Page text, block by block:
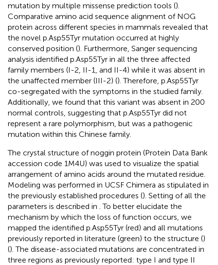
mutation by multiple missense prediction tools ().
Comparative amino acid sequence alignment of NOG
protein across different species in mammals revealed that
the novel p.Asp55Tyr mutation occurred at highly
conserved position (). Furthermore, Sanger sequencing
analysis identified p.Asp55Tyr in all the three affected
family members (I-2, II-1, and II-4) while it was absent in
the unaffected member (III-2) (). Therefore, p.Asp55Tyr
co-segregated with the symptoms in the studied family.
Additionally, we found that this variant was absent in 200
normal controls, suggesting that p.Asp55Tyr did not
represent a rare polymorphism, but was a pathogenic
mutation within this Chinese family.
The crystal structure of noggin protein (Protein Data Bank
accession code 1M4U) was used to visualize the spatial
arrangement of amino acids around the mutated residue.
Modeling was performed in UCSF Chimera as stipulated in
the previously established procedures (). Setting of all the
parameters is described in . To better elucidate the
mechanism by which the loss of function occurs, we
mapped the identified p.Asp55Tyr (red) and all mutations
previously reported in literature (green) to the structure ()
(). The disease-associated mutations are concentrated in
three regions as previously reported: type I and type II